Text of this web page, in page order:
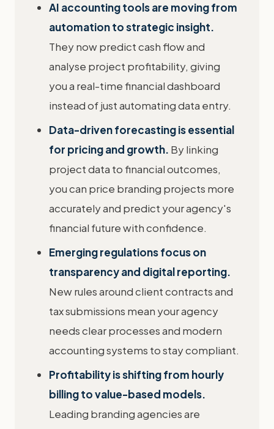
AI accounting tools are moving from
automation to strategic insight.
They now predict cash flow and
analyse project profitability, giving
you a real-time financial dashboard
instead of just automating data entry.
Data-driven forecasting is essential
for pricing and growth. By linking
project data to financial outcomes,
you can price branding projects more
accurately and predict your agency's
financial future with confidence.
Emerging regulations focus on
transparency and digital reporting.
New rules around client contracts and
tax submissions mean your agency
needs clear processes and modern
accounting systems to stay compliant.
Profitability is shifting from hourly
billing to value-based models.
Leading branding agencies are